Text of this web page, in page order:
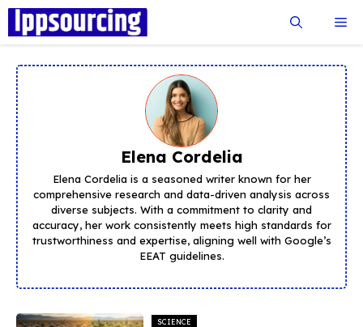
Skip
content
Elena Cordelia
Elena Cordelia is a seasoned writer known for her
comprehensive research and data-driven analysis across
diverse subjects. With a commitment to clarity and
accuracy, her work consistently meets high standards for
trustworthiness and expertise, aligning well with Google’s
EEAT guidelines.
SCIENCE